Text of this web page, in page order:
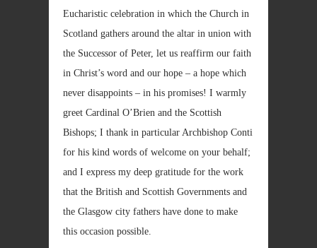
Eucharistic celebration in which the Church in
Scotland gathers around the altar in union with
the Successor of Peter, let us reaffirm our faith
in Christ’s word and our hope – a hope which
never disappoints – in his promises! I warmly
greet Cardinal O’Brien and the Scottish
Bishops; I thank in particular Archbishop Conti
for his kind words of welcome on your behalf;
and I express my deep gratitude for the work
that the British and Scottish Governments and
the Glasgow city fathers have done to make
this occasion possible.